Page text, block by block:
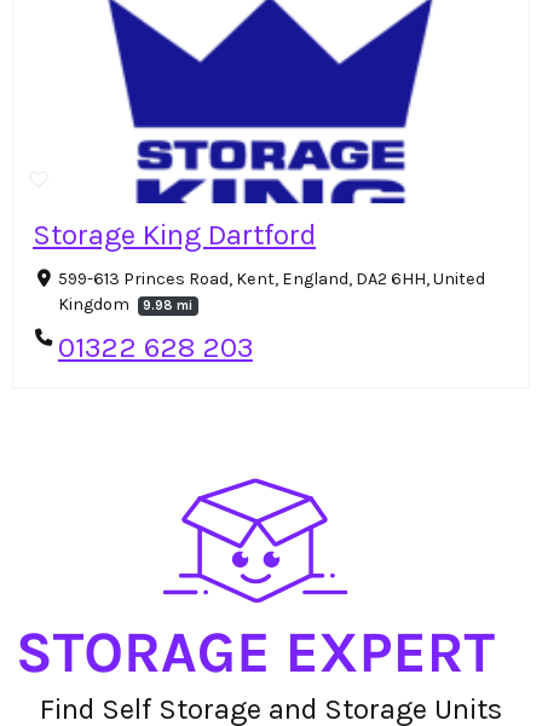
Storage King Dartford
599-613 Princes Road, Kent, England, DA2 6HH, United
Kingdom
9.98 mi
01322 628 203
Find Self Storage and Storage Units